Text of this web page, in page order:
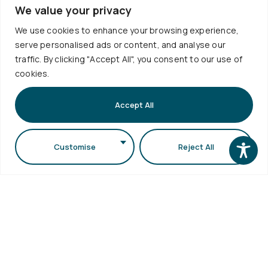
We value your privacy
We use cookies to enhance your browsing experience,
serve personalised ads or content, and analyse our
traffic. By clicking "Accept All", you consent to our use of
cookies.
Customise Reject All
Accept All
Webmail
Accessibility
Statement
1st floor,
Faculty of
Sciences
Secretariat
bldg (School
bldg) A.U.Th.